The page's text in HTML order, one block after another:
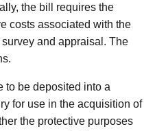
the bill requires the
costs associated with the
and appraisal. The
to be deposited into a
for use in the acquisition of
the protective purposes